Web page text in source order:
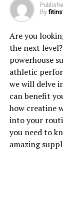
1.
Can
Creatine is a
fitness
growth and
powerful
By
Are you
the next
powerhouse
athletic
we will delve
can benefit
how creatine
into your
you need to
amazing